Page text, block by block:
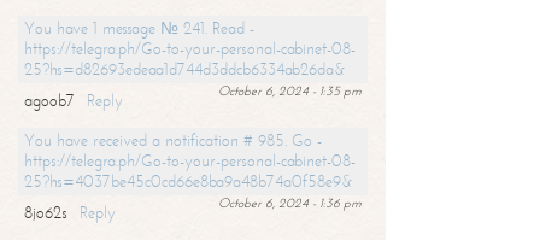
You have 1 message № 241. Read -
https://telegra.ph/Go-to-your-personal-cabinet-08-
25?hs=d82693edeaa1d744d3ddcb6334ab26da&
October 6, 2024 - 1:35 pm
agoob7
Reply
You have received a notification # 985. Go -
https://telegra.ph/Go-to-your-personal-cabinet-08-
25?hs=4037be45c0cd66e8ba9a48b74a0f58e9&
October 6, 2024 - 1:36 pm
8jo62s
Reply